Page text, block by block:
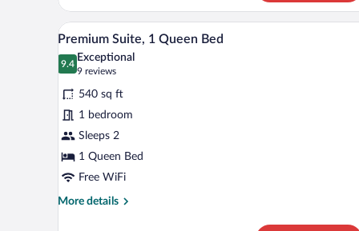
Suite,
King
View
all
photos
for
Premium
Suite,
1
Queen
Bed
Premium Suite, 1 Queen Bed |
7
Premium Suite, 1 Queen Bed
9.4
9.4 out of 10
Exceptional
9 reviews
(9
reviews)
540 sq ft
1 bedroom
Sleeps 2
1 Queen Bed
Free WiFi
More details
More